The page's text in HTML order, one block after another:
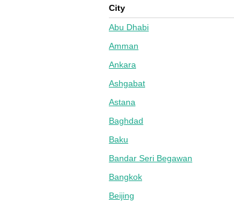
City
Abu Dhabi
Amman
Ankara
Ashgabat
Astana
Baghdad
Baku
Bandar Seri Begawan
Bangkok
Beijing